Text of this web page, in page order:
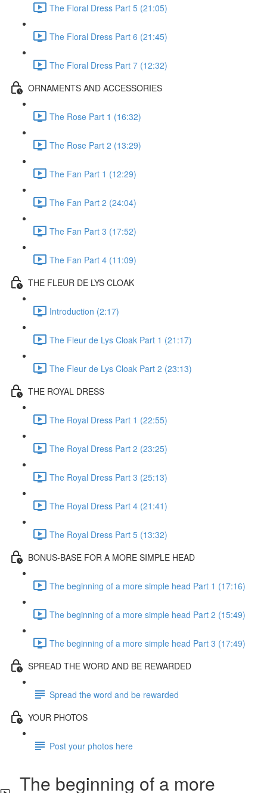
The Floral Dress Part 5 (21:05)
The Floral Dress Part 6 (21:45)
The Floral Dress Part 7 (12:32)
ORNAMENTS AND ACCESSORIES
The Rose Part 1 (16:32)
The Rose Part 2 (13:29)
The Fan Part 1 (12:29)
The Fan Part 2 (24:04)
The Fan Part 3 (17:52)
The Fan Part 4 (11:09)
THE FLEUR DE LYS CLOAK
Introduction (2:17)
The Fleur de Lys Cloak Part 1 (21:17)
The Fleur de Lys Cloak Part 2 (23:13)
THE ROYAL DRESS
The Royal Dress Part 1 (22:55)
The Royal Dress Part 2 (23:25)
The Royal Dress Part 3 (25:13)
The Royal Dress Part 4 (21:41)
The Royal Dress Part 5 (13:32)
BONUS-BASE FOR A MORE SIMPLE HEAD
The beginning of a more simple head Part 1 (17:16)
The beginning of a more simple head Part 2 (15:49)
The beginning of a more simple head Part 3 (17:49)
SPREAD THE WORD AND BE REWARDED
Spread the word and be rewarded
YOUR PHOTOS
Post your photos here
The beginning of a more